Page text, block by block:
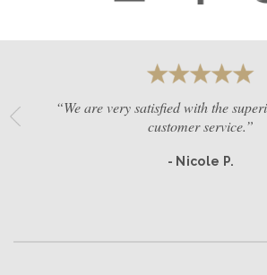
“We are very satisfied with the
customer service.”
- Nicole P.